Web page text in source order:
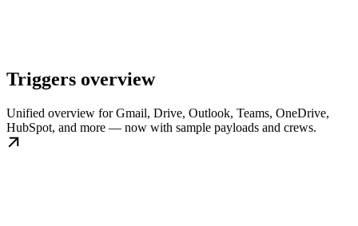
Triggers overview
Unified overview for Gmail, Drive, Outlook, Teams, OneDrive,
HubSpot, and more — now with sample payloads and crews.